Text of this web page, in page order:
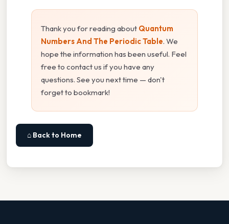
Thank you for reading about Quantum
Numbers And The Periodic Table. We
hope the information has been useful. Feel
free to contact us if you have any
questions. See you next time — don't
forget to bookmark!
⌂ Back to Home